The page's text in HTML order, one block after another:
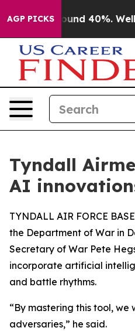
AGP PICKSAround 40%. Well, it
Tyndall
AI
TYNDALL AIR FORCE
the Department of War in
Secretary of War Pete
incorporate artificial
and battle rhythms.
“By mastering this tool, we
adversaries,” he said.